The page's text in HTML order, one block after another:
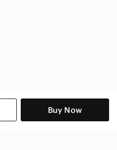
Buy Now